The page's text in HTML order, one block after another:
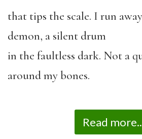
that tips the scale. I run
demon, a silent drum
in the faultless dark. Not a
around my bones.
Read